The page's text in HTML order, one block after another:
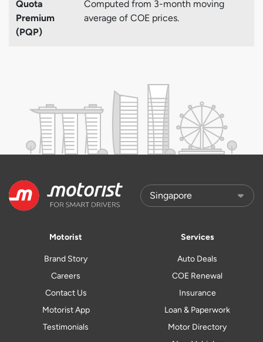
Quota
Premium
(PQP)
Computed from 3-month moving
average of COE prices.
Motorist
Brand Story
Careers
Contact Us
Motorist App
Testimonials
Services
Auto Deals
COE Renewal
Insurance
Loan & Paperwork
Motor Directory